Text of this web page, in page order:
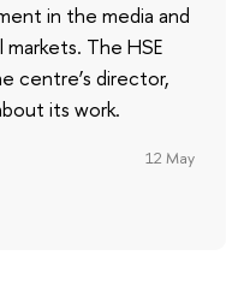
in the media and
The HSE
centre’s director,
its work.
12 May